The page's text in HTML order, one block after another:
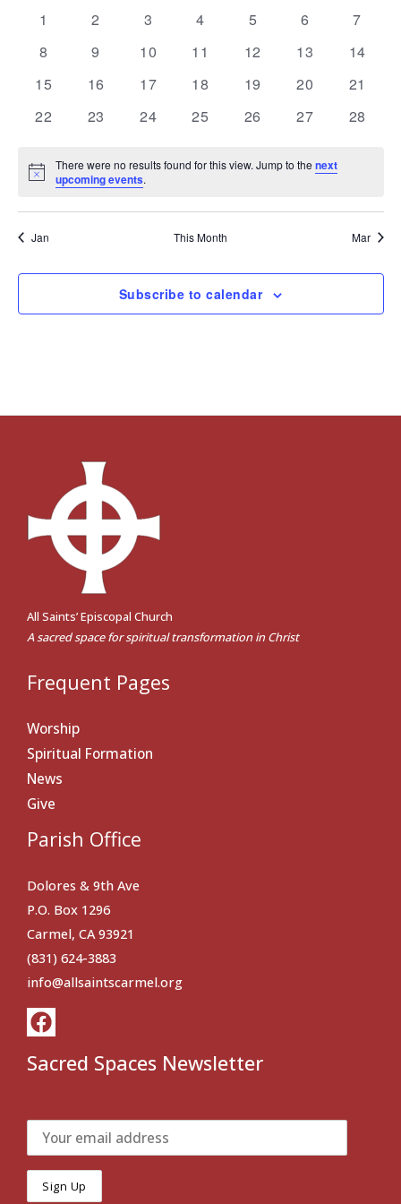
Views
Navigation
0
1
0
2
0
3
0
4
0
5
0
6
0
7
0
8
0
9
0
10
0
11
0
12
0
13
0
14
0
15
0
16
0
17
0
18
0
19
0
20
0
21
0
22
0
23
0
24
0
25
0
26
0
27
0
28
Notice
There were no results found for this view. Jump to thenext
upcoming events.
Jan This Month Mar
Subscribe to calendar
All Saints’ Episcopal Church
A sacred space for spiritual transformation in Christ
Frequent Pages
Worship
Spiritual Formation
News
Give
Parish Office
Dolores & 9th Ave
P.O. Box 1296
Carmel, CA 93921
(831) 624-3883
info@allsaintscarmel.org
Sacred Spaces Newsletter